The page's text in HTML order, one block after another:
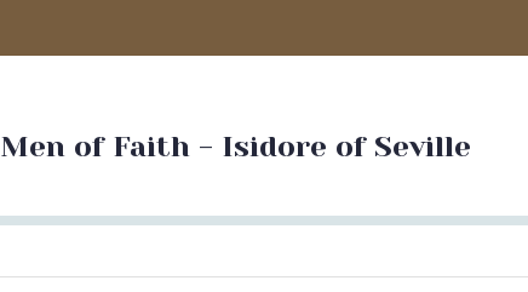
of Faith - Isidore of Seville
Seek